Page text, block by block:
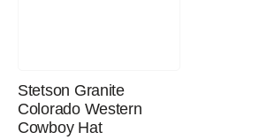
Stetson Granite
Colorado Western
Cowboy Hat